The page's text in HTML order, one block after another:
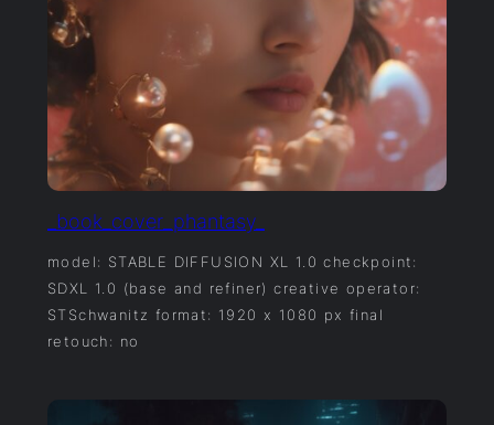
_book_cover_phantasy_
model: STABLE DIFFUSION XL 1.0 checkpoint:
SDXL 1.0 (base and refiner) creative operator:
STSchwanitz format: 1920 x 1080 px final
retouch: no